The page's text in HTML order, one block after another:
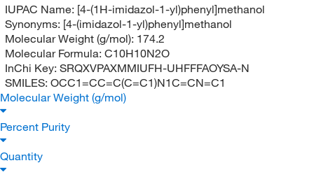
IUPAC Name: [4-(1H-imidazol-1-yl)phenyl]methanol
Synonyms: [4-(imidazol-1-yl)phenyl]methanol
Molecular Weight (g/mol): 174.2
Molecular Formula: C10H10N2O
InChi Key: SRQXVPAXMMIUFH-UHFFFAOYSA-N
SMILES: OCC1=CC=C(C=C1)N1C=CN=C1
Molecular Weight (g/mol)
Percent Purity
Quantity